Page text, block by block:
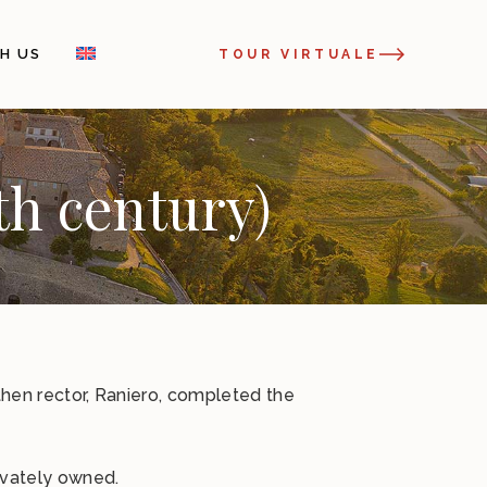
US TOUR VIRTUALE
century)
rector, Raniero, completed the
owned.